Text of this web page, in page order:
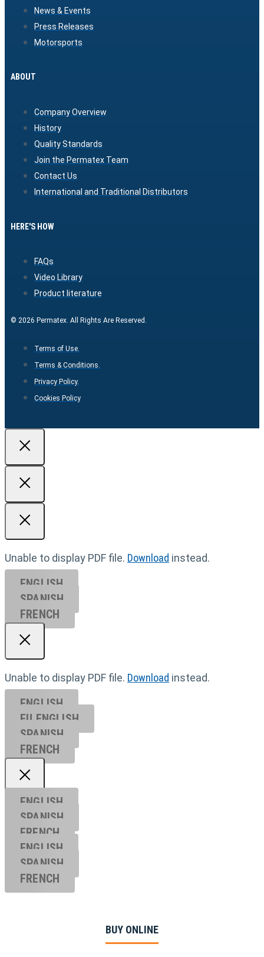
News & Events
Press Releases
Motorsports
ABOUT
Company Overview
History
Quality Standards
Join the Permatex Team
Contact Us
International and Traditional Distributors
HERE'S HOW
FAQs
Video Library
Product literature
© 2026 Permatex. All Rights Are Reserved.
Terms of Use.
Terms & Conditions.
Privacy Policy.
Cookies Policy
Unable to display PDF file. Download instead.
ENGLISH
SPANISH
FRENCH
Unable to display PDF file. Download instead.
ENGLISH
EU ENGL ISH
SPANISH
FRENCH
ENGLISH
SPANISH
FRENCH
ENGLISH
SPANISH
FRENCH
BUY ONLINE